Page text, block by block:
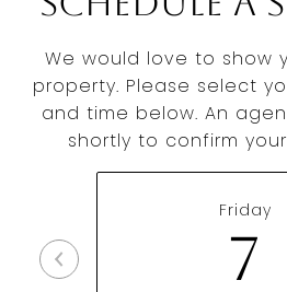
We would love to show
property. Please select
and time below. An
shortly to confirm
Friday
7